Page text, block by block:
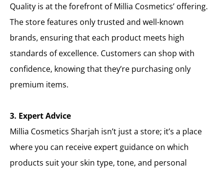
Quality is at the forefront of Millia Cosmetics’ offering.
The store features only trusted and well-known
brands, ensuring that each product meets high
standards of excellence. Customers can shop with
confidence, knowing that they’re purchasing only
premium items.
3. Expert Advice
Millia Cosmetics Sharjah isn’t just a store; it’s a place
where you can receive expert guidance on which
products suit your skin type, tone, and personal